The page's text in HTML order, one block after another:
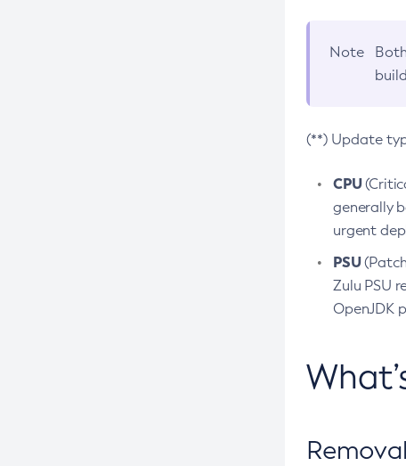
Note
(**) Update
CPU
generally
urgent
PSU
Zulu PSU
OpenJDK